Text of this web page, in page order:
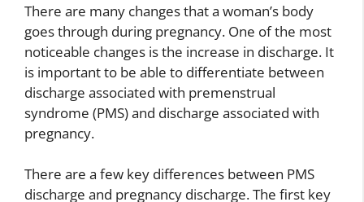
There are many changes that a woman’s body
goes through during pregnancy. One of the most
noticeable changes is the increase in discharge. It
is important to be able to differentiate between
discharge associated with premenstrual
syndrome (PMS) and discharge associated with
pregnancy.
There are a few key differences between PMS
discharge and pregnancy discharge. The first key